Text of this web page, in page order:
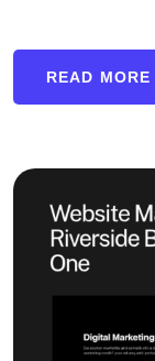
READ MORE